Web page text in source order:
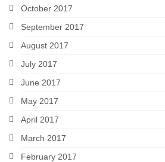
October 2017
September 2017
August 2017
July 2017
June 2017
May 2017
April 2017
March 2017
February 2017